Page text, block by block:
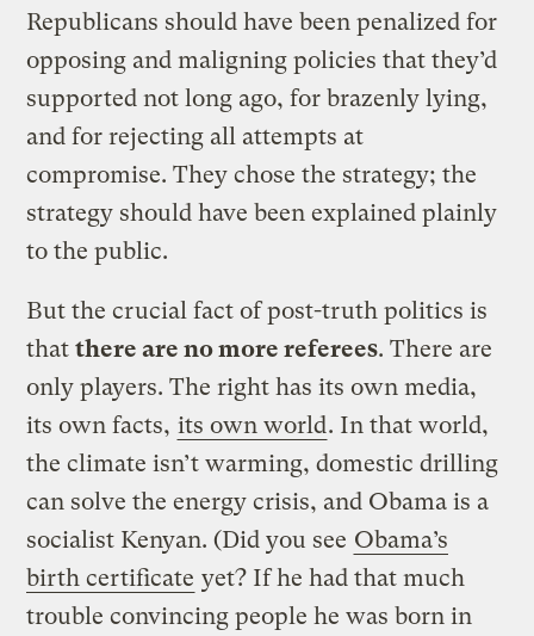
Republicans should have been penalized for
opposing and maligning policies that they’d
supported not long ago, for brazenly lying,
and for rejecting all attempts at
compromise. They chose the strategy; the
strategy should have been explained plainly
to the public.
But the crucial fact of post-truth politics is
thatthere are no more referees. There are
only players. The right has its own media,
its own facts, its own world. In that world,
the climate isn’t warming, domestic drilling
can solve the energy crisis, and Obama is a
socialist Kenyan. (Did you see Obama’s
birth certificate yet? If he had that much
trouble convincing people he was born in